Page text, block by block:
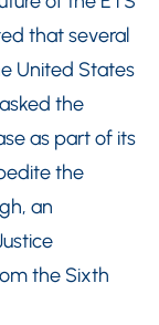
that several
United States
the
as part of its
the
an
the Sixth